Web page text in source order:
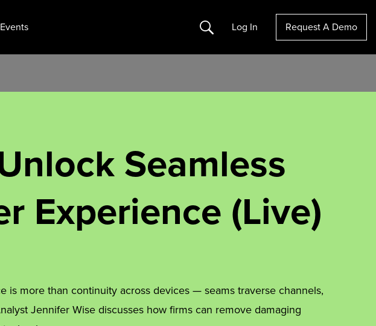
Events Search Log In Request A Demo
Seamless
Experience (Live)
is more than continuity across devices — seams traverse channels,
Jennifer Wise discusses how firms can remove damaging